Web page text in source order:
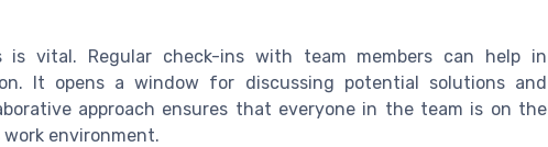
is vital. Regular check-ins with team members can help in
It opens a window for discussing potential solutions and
approach ensures that everyone in the team is on the
work environment.